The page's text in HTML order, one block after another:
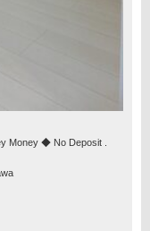
Money ◆ No Deposit .